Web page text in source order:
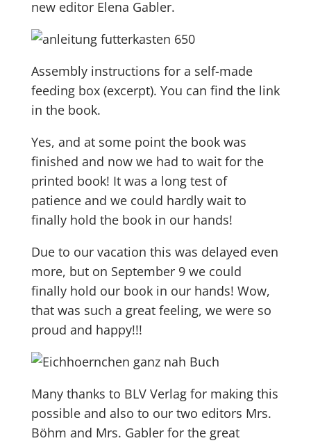
new editor Elena Gabler.
Assembly instructions for a self-made
feeding box (excerpt). You can find the link
in the book.
Yes, and at some point the book was
finished and now we had to wait for the
printed book! It was a long test of
patience and we could hardly wait to
finally hold the book in our hands!
Due to our vacation this was delayed even
more, but on September 9 we could
finally hold our book in our hands! Wow,
that was such a great feeling, we were so
proud and happy!!!
Many thanks to BLV Verlag for making this
possible and also to our two editors Mrs.
Böhm and Mrs. Gabler for the great